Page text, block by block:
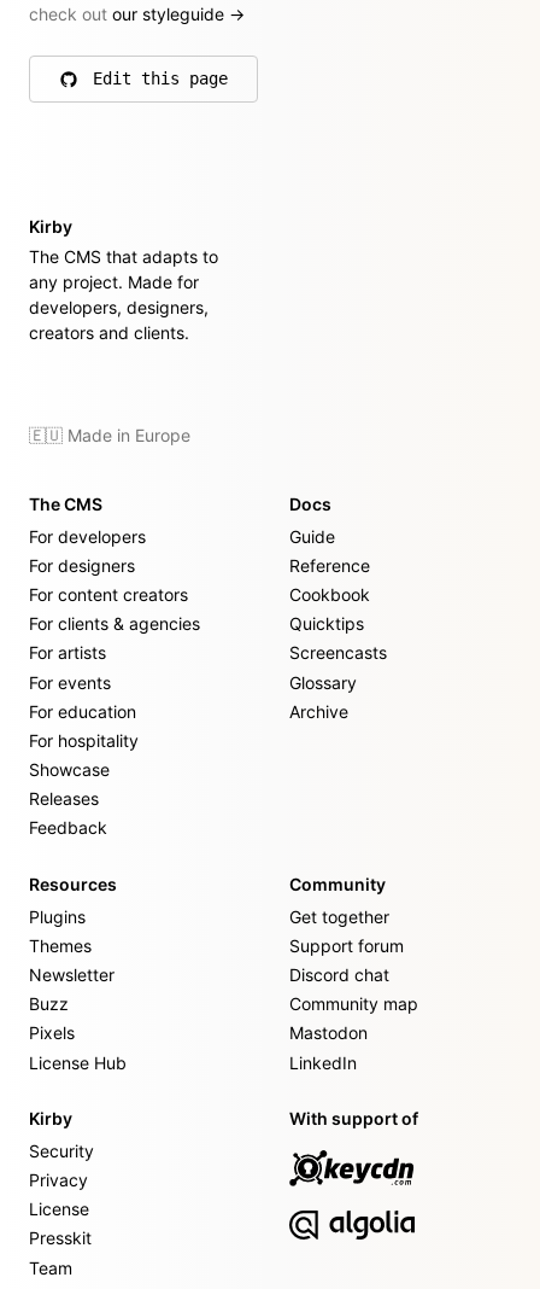
check out our styleguide →
Edit this page
on GitHub
Kirby
The CMS that adapts to
any project. Made for
developers, designers,
creators and clients.
🇪🇺 Made in Europe
The CMS
For developers
For designers
For content creators
For clients & agencies
For artists
For events
For education
For hospitality
Showcase
Releases
Feedback
Docs
Guide
Reference
Cookbook
Quicktips
Screencasts
Glossary
Archive
Resources
Plugins
Themes
Newsletter
Buzz
Pixels
License Hub
Community
Get together
Support forum
Discord chat
Community map
Mastodon
LinkedIn
Kirby
Security
Privacy
License
Presskit
Team
With support of